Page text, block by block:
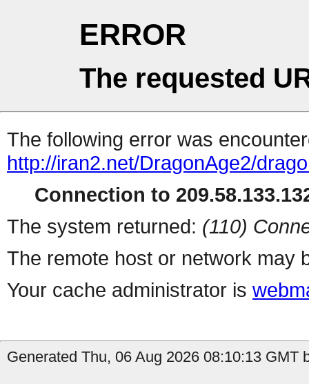
ERROR
The requested
The following error was
http://iran2.net/DragonAge2/
Connection to
The system returned: (110)
The remote host or network may
Your cache administrator is
Generated Thu, 06 Aug 2026 08:10:13